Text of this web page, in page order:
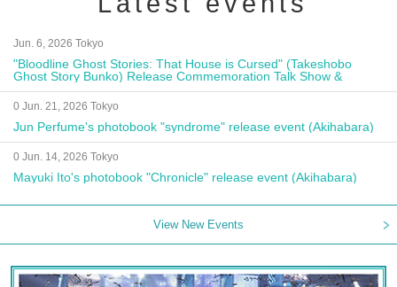
Jun. 6, 2026 Tokyo
"Bloodline Ghost Stories: That House is Cursed" (Takeshobo
Ghost Story Bunko) Release Commemoration Talk Show &
Autograph Session
0 Jun. 21, 2026 Tokyo
Jun Perfume's photobook "syndrome" release event (Akihabara)
0 Jun. 14, 2026 Tokyo
Mayuki Ito's photobook "Chronicle" release event (Akihabara)
View New Events